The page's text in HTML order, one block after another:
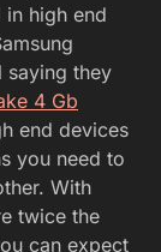
in high end
saying they
4 Gb
end devices
you need to
With
twice the
can expect